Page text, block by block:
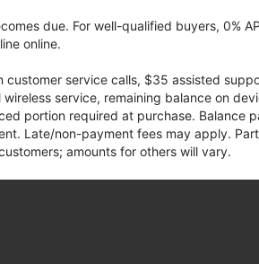
due. For well-qualified buyers, 0%
online.
service calls, $35 assisted
service, remaining balance on
portion required at purchase. Balance
Late/non-payment fees may apply.
amounts for others will vary.